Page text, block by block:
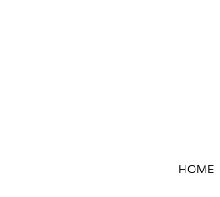
HOME